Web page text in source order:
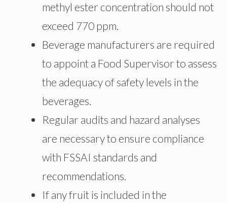
methyl ester concentration should not
exceed 770 ppm.
Beverage manufacturers are required
to appoint a Food Supervisor to assess
the adequacy of safety levels in the
beverages.
Regular audits and hazard analyses
are necessary to ensure compliance
with FSSAI standards and
recommendations.
If any fruit is included in the